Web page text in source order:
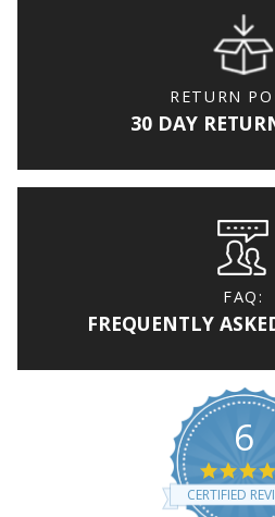
RETURN
30 DAY
FAQ:
FREQUENTLY
6
CERTIFIED